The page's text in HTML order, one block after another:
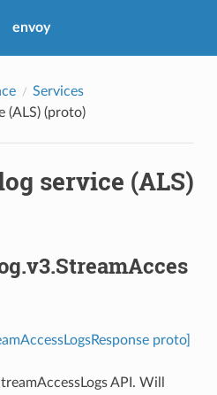
envoy
Services
(ALS) (proto)
service (ALS)
proto]
API. Will